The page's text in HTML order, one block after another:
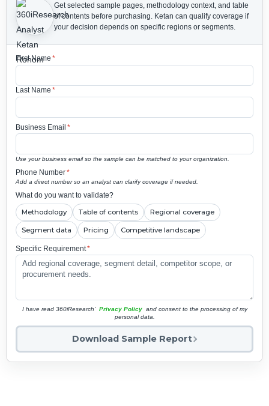
Get selected sample pages, methodology context, and table
of contents before purchasing. Ketan can qualify coverage if
your decision depends on specific regions or segments.
First Name *
Last Name *
Business Email *
Use your business email so the sample can be matched to your organization.
Phone Number*
Add a direct number so an analyst can clarify coverage if needed.
What do you want to validate?
Methodology Table of contents Regional coverage
Segment data Pricing Competitive landscape
Specific Requirement*
I have read 360iResearch' Privacy Policy and consent to the processing of my
personal data.
Download Sample Report